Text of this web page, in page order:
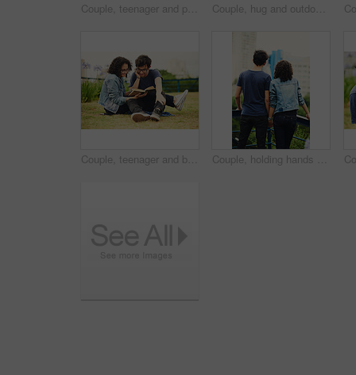
Couple, teenager and portrait outdoor for love, bonding and hug on date together on weekend with romance. Boy, girl and relax for relationship support, embrace and happy in park with connection Couple, hug and outdoor with love with kiss, romance and commitment in loyal relationship. Man, woman and embrace in park for freedom, milestone celebration and excited for holiday travel or journey
Couple, teenager and book outdoor for relax, bonding and reading together on weekend with romance story. Boy, girl and happy for relationship, learning and fantasy novel on grass with love connection Couple, holding hands and outdoor view for love, sightseeing and together for walk in nature. People, romance and vacation for partnership commitment in park, back and holiday for adventure trip